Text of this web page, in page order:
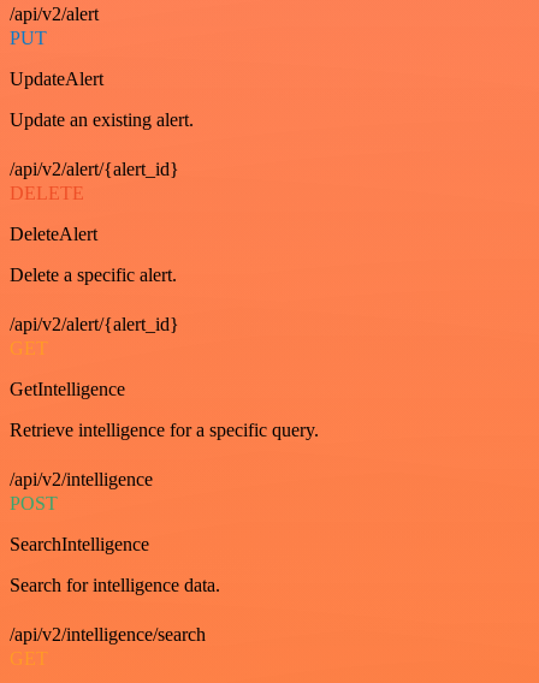
/api/v2/alert
PUT
UpdateAlert
Update an existing alert.
/api/v2/alert/{alert_id}
DELETE
DeleteAlert
Delete a specific alert.
/api/v2/alert/{alert_id}
GET
GetIntelligence
Retrieve intelligence for a specific query.
/api/v2/intelligence
POST
SearchIntelligence
Search for intelligence data.
/api/v2/intelligence/search
GET